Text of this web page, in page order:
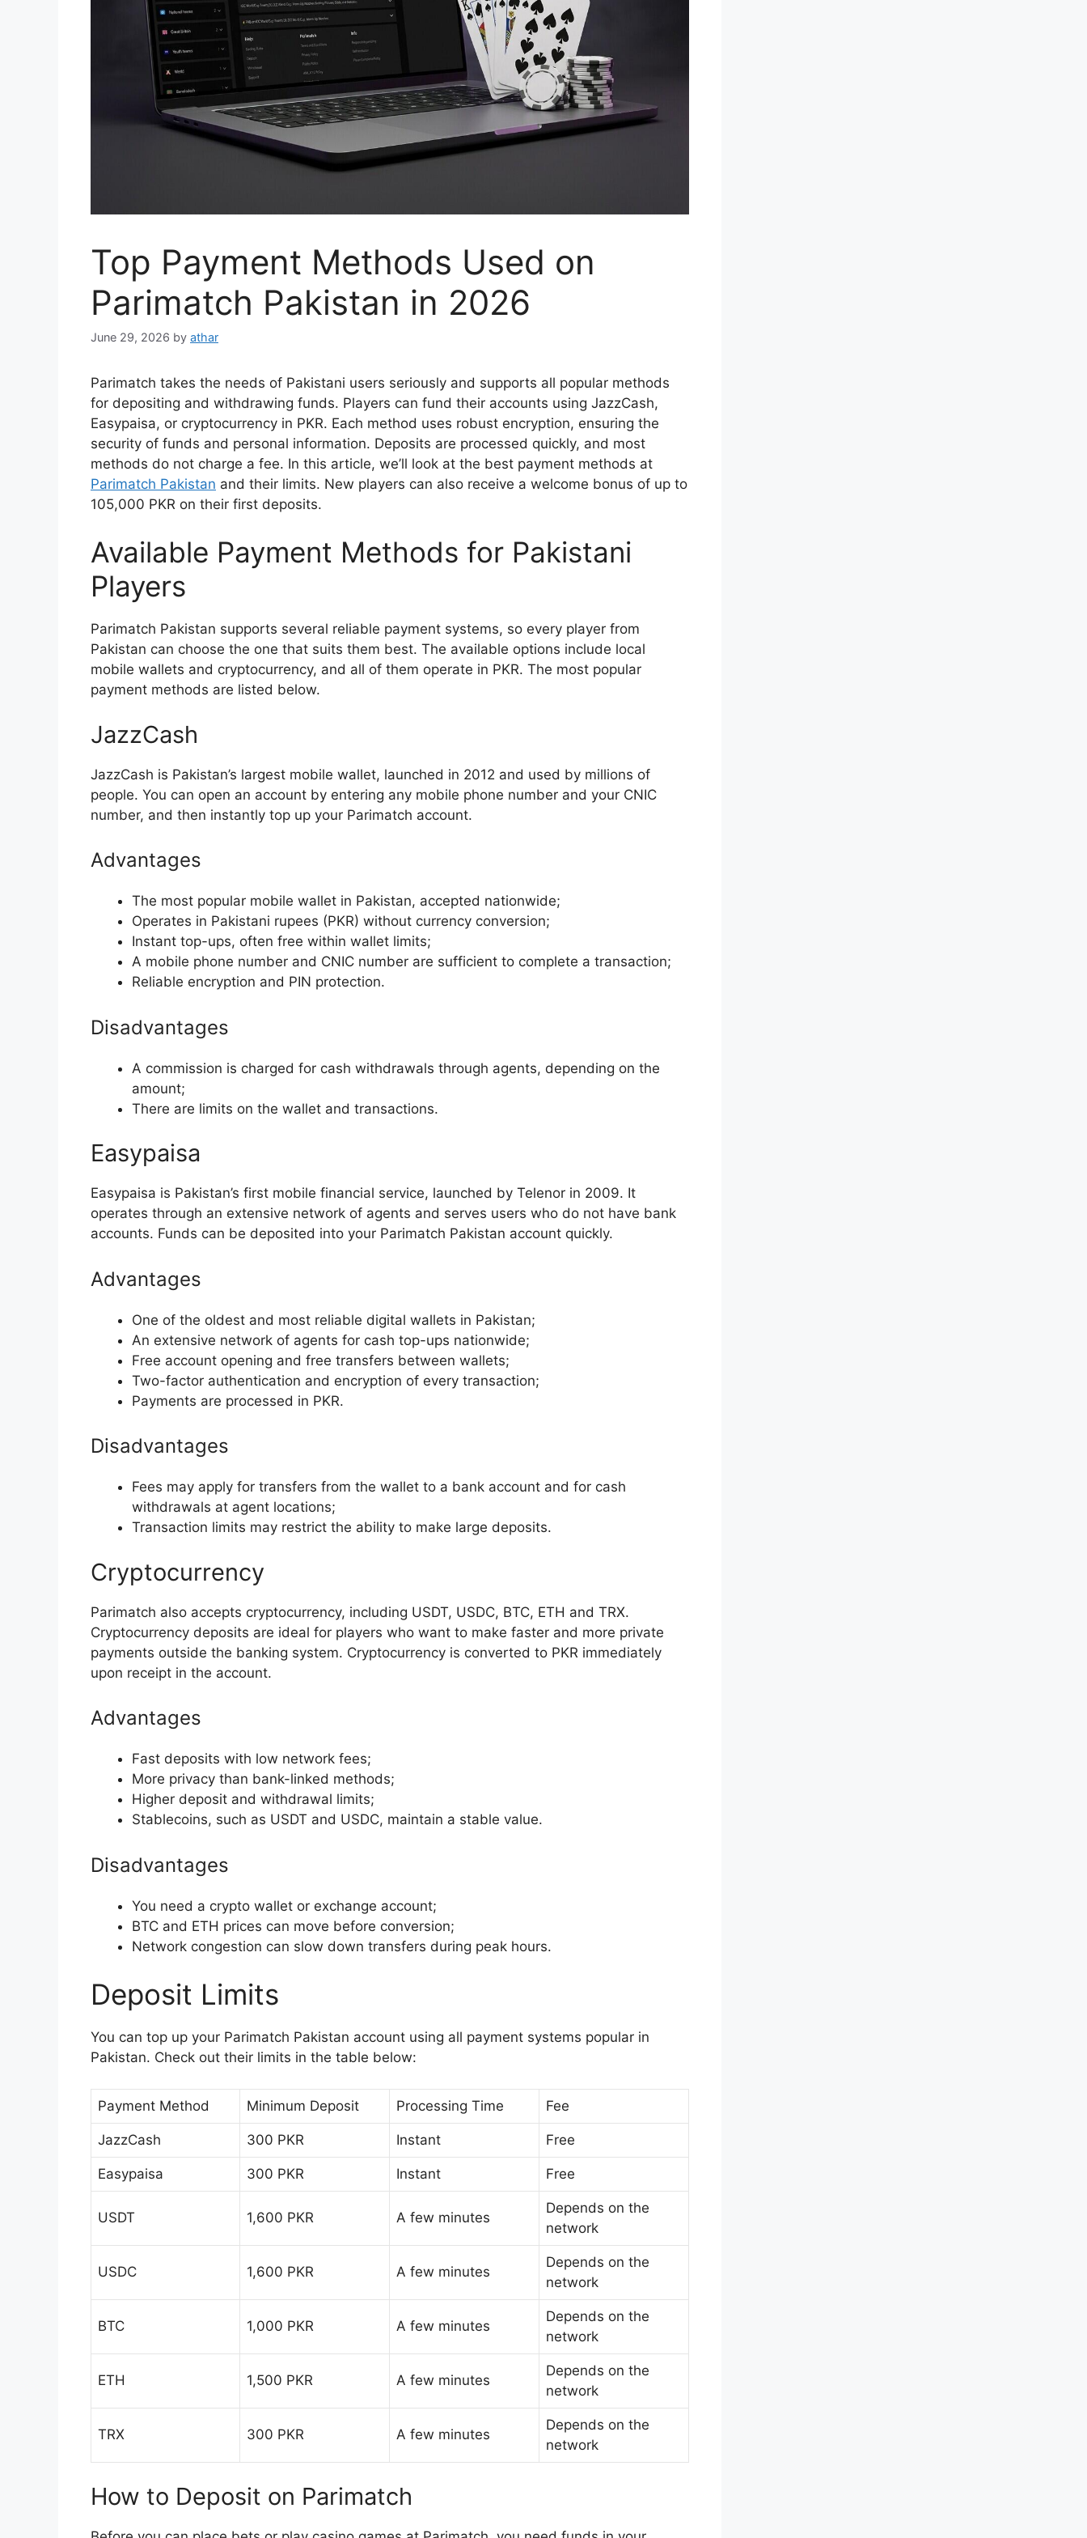
Top Payment Methods Used on
Parimatch Pakistan in 2026
June 29, 2026 by athar
Parimatch takes the needs of Pakistani users seriously and supports all popular methods
for depositing and withdrawing funds. Players can fund their accounts using JazzCash,
Easypaisa, or cryptocurrency in PKR. Each method uses robust encryption, ensuring the
security of funds and personal information. Deposits are processed quickly, and most
methods do not charge a fee. In this article, we’ll look at the best payment methods at
Parimatch Pakistan and their limits. New players can also receive a welcome bonus of up to
105,000 PKR on their first deposits.
Available Payment Methods for Pakistani
Players
Parimatch Pakistan supports several reliable payment systems, so every player from
Pakistan can choose the one that suits them best. The available options include local
mobile wallets and cryptocurrency, and all of them operate in PKR. The most popular
payment methods are listed below.
JazzCash
JazzCash is Pakistan’s largest mobile wallet, launched in 2012 and used by millions of
people. You can open an account by entering any mobile phone number and your CNIC
number, and then instantly top up your Parimatch account.
Advantages
The most popular mobile wallet in Pakistan, accepted nationwide;
Operates in Pakistani rupees (PKR) without currency conversion;
Instant top-ups, often free within wallet limits;
A mobile phone number and CNIC number are sufficient to complete a transaction;
Reliable encryption and PIN protection.
Disadvantages
A commission is charged for cash withdrawals through agents, depending on the
amount;
There are limits on the wallet and transactions.
Easypaisa
Easypaisa is Pakistan’s first mobile financial service, launched by Telenor in 2009. It
operates through an extensive network of agents and serves users who do not have bank
accounts. Funds can be deposited into your Parimatch Pakistan account quickly.
Advantages
One of the oldest and most reliable digital wallets in Pakistan;
An extensive network of agents for cash top-ups nationwide;
Free account opening and free transfers between wallets;
Two-factor authentication and encryption of every transaction;
Payments are processed in PKR.
Disadvantages
Fees may apply for transfers from the wallet to a bank account and for cash
withdrawals at agent locations;
Transaction limits may restrict the ability to make large deposits.
Cryptocurrency
Parimatch also accepts cryptocurrency, including USDT, USDC, BTC, ETH and TRX.
Cryptocurrency deposits are ideal for players who want to make faster and more private
payments outside the banking system. Cryptocurrency is converted to PKR immediately
upon receipt in the account.
Advantages
Fast deposits with low network fees;
More privacy than bank-linked methods;
Higher deposit and withdrawal limits;
Stablecoins, such as USDT and USDC, maintain a stable value.
Disadvantages
You need a crypto wallet or exchange account;
BTC and ETH prices can move before conversion;
Network congestion can slow down transfers during peak hours.
Deposit Limits
You can top up your Parimatch Pakistan account using all payment systems popular in
Pakistan. Check out their limits in the table below:
Payment Method Minimum Deposit Processing Time Fee
JazzCash 300 PKR Instant Free
Easypaisa 300 PKR Instant Free
USDT 1,600 PKR A few minutes
Depends on the
network
USDC 1,600 PKR A few minutes
Depends on the
network
BTC 1,000 PKR A few minutes
Depends on the
network
ETH 1,500 PKR A few minutes
Depends on the
network
TRX 300 PKR A few minutes
Depends on the
network
How to Deposit on Parimatch